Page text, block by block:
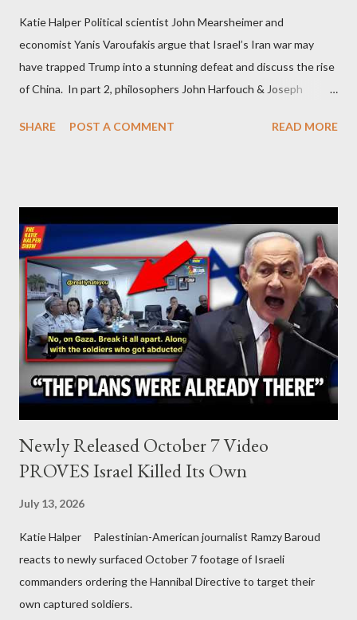
Katie Halper Political scientist John Mearsheimer and
economist Yanis Varoufakis argue that Israel’s Iran war may
have trapped Trump into a stunning defeat and discuss the rise
of China. In part 2, philosophers John Harfouch & Joseph
Israel, and explore the work of diplomat & scholar Fayez Sayegh,
SHARE POST A COMMENT READ MORE
Newly Released October 7 Video
PROVES Israel Killed Its Own
July 13, 2026
Katie Halper Palestinian-American journalist Ramzy Baroud
reacts to newly surfaced October 7 footage of Israeli
commanders ordering the Hannibal Directive to target their
own captured soldiers.